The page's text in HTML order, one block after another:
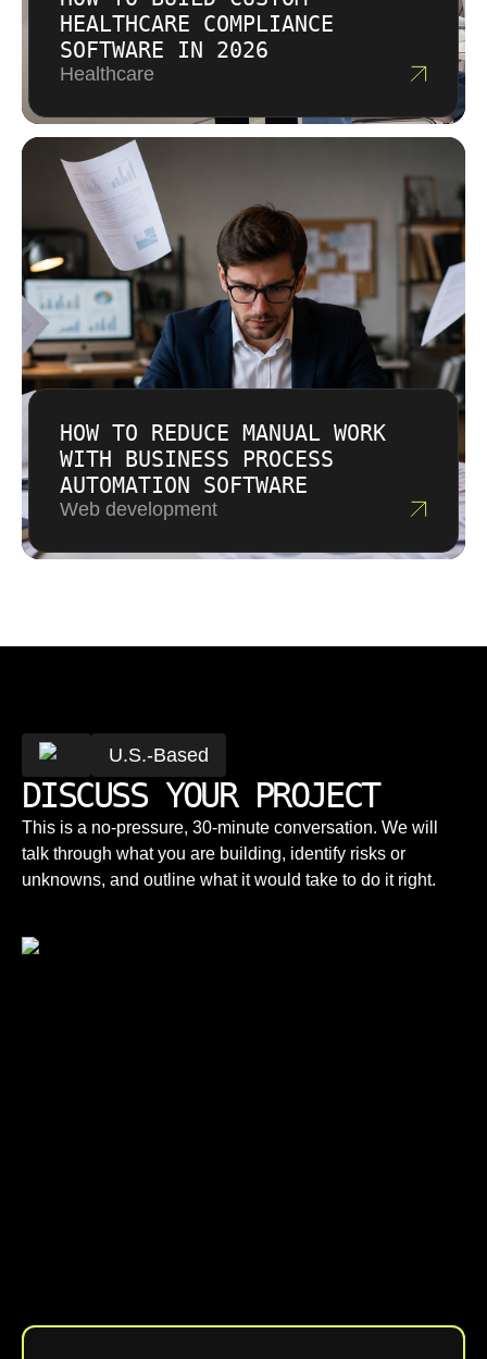
HEALTHCARE COMPLIANCE
SOFTWARE IN 2026
Healthcare
HOW TO REDUCE MANUAL WORK
WITH BUSINESS PROCESS
AUTOMATION SOFTWARE
Web development
U.S.-Based
DISCUSS YOUR PROJECT
This is a no-pressure, 30-minute conversation. We will
talk through what you are building, identify risks or
unknowns, and outline what it would take to do it right.